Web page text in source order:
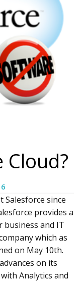
Cloud?
Salesforce since
provides a
and IT
which as
on May 10th.
on its
Analytics and